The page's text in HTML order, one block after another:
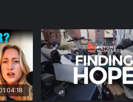
Peter Thiel–founded
company covering tech